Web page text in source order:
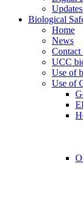
Biological
Home
News
Contact
UCC
Use of
Use of